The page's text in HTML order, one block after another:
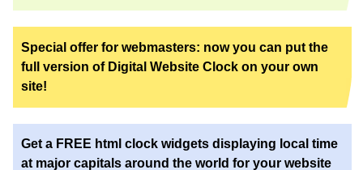
Special offer for webmasters: now you can put the
full version of Digital Website Clock on your own
site!
Get a FREE html clock widgets displaying local time
at major capitals around the world for your website